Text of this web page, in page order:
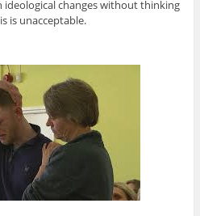
changes without thinking
is unacceptable.